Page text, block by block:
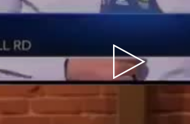
Play
Video